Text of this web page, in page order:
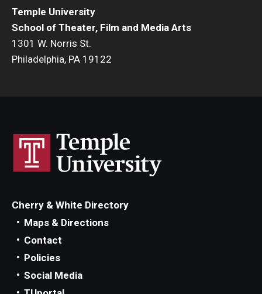
Temple University
School of Theater, Film and Media Arts
1301 W. Norris St.
Philadelphia, PA 19122
Cherry & White Directory
Maps & Directions
Contact
Policies
Social Media